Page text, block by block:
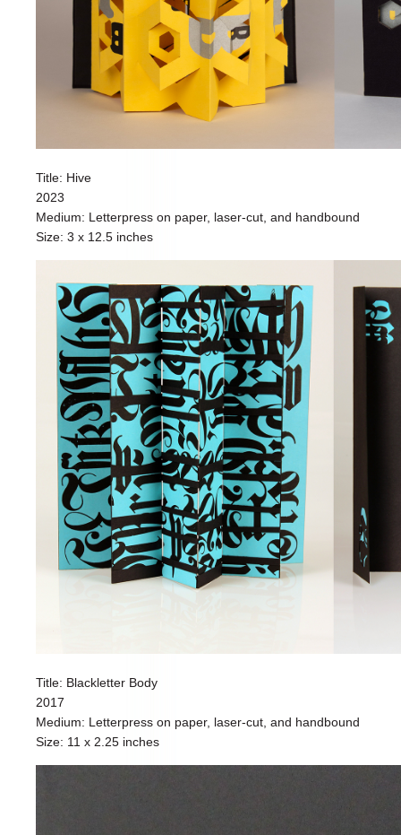
Title: Hive
2023
Medium: Letterpress on paper, laser-cut, and handbound
Size: 3 x 12.5 inches
Title: Blackletter Body
2017
Medium: Letterpress on paper, laser-cut, and handbound
Size: 11 x 2.25 inches